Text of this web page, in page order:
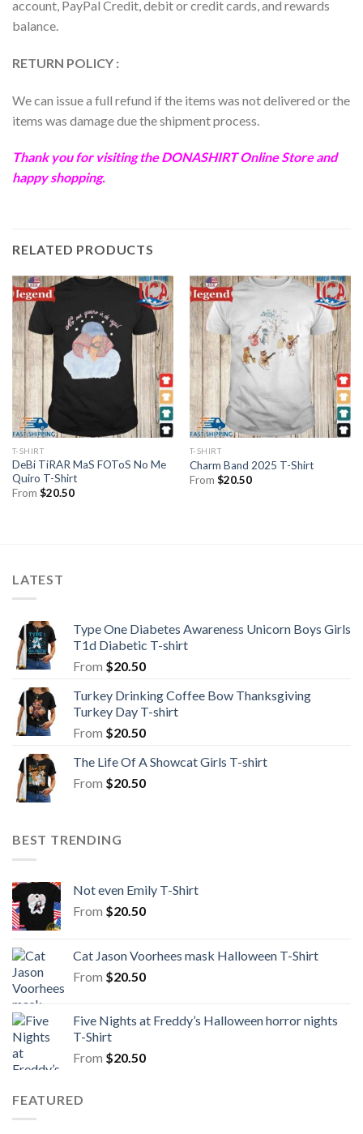
account, PayPal Credit, debit or credit cards, and rewards
balance.
RETURN POLICY :
We can issue a full refund if the items was not delivered or the
items was damage due the shipment process.
Thank you for visiting theDONASHIRTOnline Store and
happy shopping.
RELATED PRODUCTS
T-SHIRT
DeBi TiRAR MaS FOToS No Me
Quiro T-Shirt
From $20.50
T-SHIRT
Charm Band 2025 T-Shirt
From $20.50
LATEST
Type One Diabetes Awareness Unicorn Boys Girls
T1d Diabetic T-shirt
From $20.50
Turkey Drinking Coffee Bow Thanksgiving
Turkey Day T-shirt
From $20.50
The Life Of A Showcat Girls T-shirt
From $20.50
BEST TRENDING
Not even Emily T-Shirt
From $20.50
Cat Jason Voorhees mask Halloween T-Shirt
From $20.50
Five Nights at Freddy’s Halloween horror nights
T-Shirt
From $20.50
FEATURED